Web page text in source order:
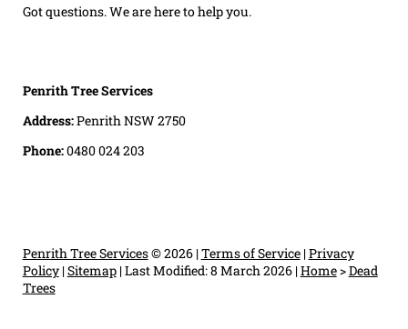
Got questions. We are here to help you.
Penrith Tree Services
Address:Penrith NSW 2750
Phone:0480 024 203
Penrith Tree Services© 2026 |Terms of Service|Privacy
Policy|Sitemap|Last Modified: 8 March 2026|Home>Dead
Trees